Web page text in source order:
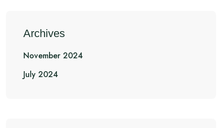
Archives
November 2024
July 2024